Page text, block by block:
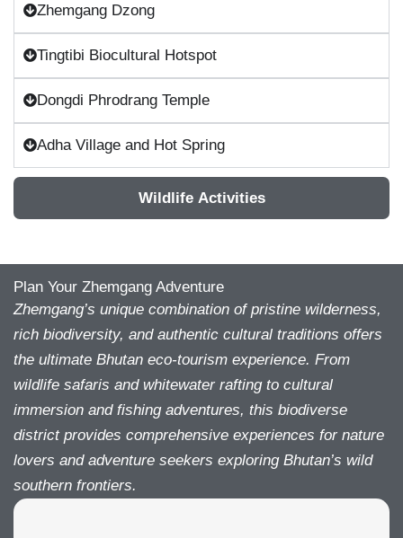
Wildlife Activities
Zhemgang Dzong
Tingtibi Biocultural Hotspot
Dongdi Phrodrang Temple
Adha Village and Hot Spring
Plan Your Zhemgang Adventure
Zhemgang’s unique combination of pristine wilderness,
rich biodiversity, and authentic cultural traditions offers
the ultimate Bhutan eco-tourism experience. From
wildlife safaris and whitewater rafting to cultural
immersion and fishing adventures, this biodiverse
district provides comprehensive experiences for nature
lovers and adventure seekers exploring Bhutan’s wild
southern frontiers.